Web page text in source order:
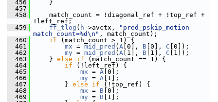
  456
}
  457
  458
match_count = !diagonal_ref + !top_ref +
!left_ref;
  459
ff_tlog ( h ->avctx,
"pred_pskip_motion
match_count=%d\n" , match_count);
  460
if (match_count > 1) {
  461
mx = mid_pred ( A [0], B [0], C [0]);
  462
my = mid_pred ( A [1], B [1], C [1]);
  463
} else if (match_count == 1) {
  464
if (!left_ref) {
  465
mx = A [0];
  466
my = A [1];
  467
} else if (!top_ref) {
  468
mx = B [0];
  469
my = B [1];